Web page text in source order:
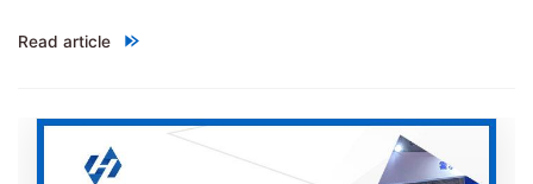
Read article
"Congratulations to HOLVES on the successful acceptance of the